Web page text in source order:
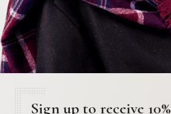
Sign up to receive 10%